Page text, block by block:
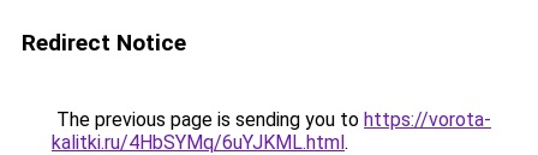
Redirect Notice
The previous page is sending you to https://vorota-
kalitki.ru/4HbSYMq/6uYJKML.html.